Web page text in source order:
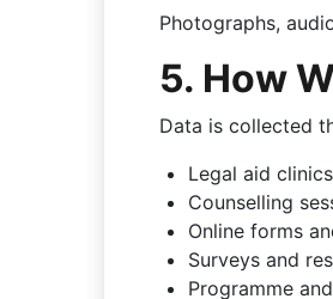
Photographs,
5. How
Data is collected
Legal aid
Counselling
Online forms
Surveys and
Programme